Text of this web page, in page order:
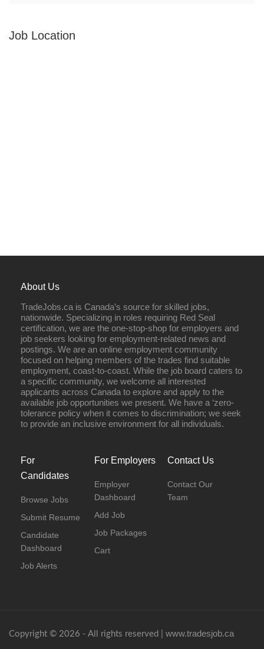
Job Location
About Us
TradeJobs.ca is Canada’s source for skilled jobs,
nationwide. Specializing in roles requiring Red Seal
certification, we are the one-stop-shop for employers and
job seekers looking for employment-related news and
postings. We are an online employment community
focused on helping members of the trades find suitable
employment, coast-to-coast. While the job board caters to
a specific community, we welcome all interested
applicants across Canada to explore and apply to the
available job opportunities we present. We have a ‘zero-
tolerance policy when it comes to discrimination; we seek
to provide an inclusive environment for all individuals.
For
Candidates
Browse Jobs
Submit Resume
Candidate
Dashboard
Job Alerts
For Employers
Employer
Dashboard
Add Job
Job Packages
Cart
Contact Us
Contact Our
Team
Copyright © 2026 - All rights reserved | www.tradesjob.ca